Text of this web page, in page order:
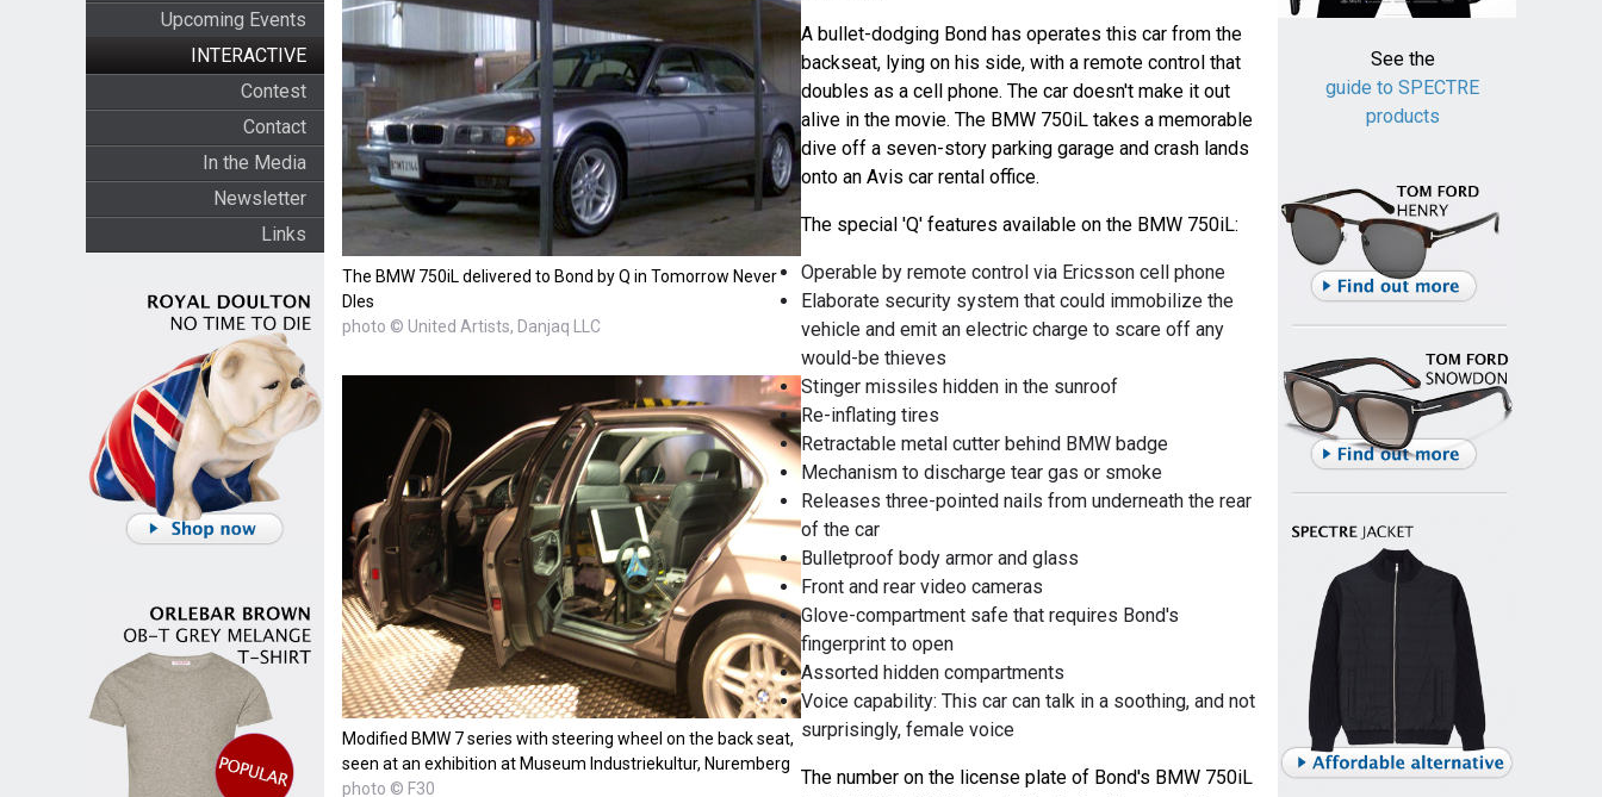
Upcoming Events
INTERACTIVE
Contest
Contact
In the Media
Newsletter
Links
The BMW 750iL delivered to Bond by Q in Tomorrow Never
DIes
photo © United Artists, Danjaq LLC
Modified BMW 7 series with steering wheel on the back seat,
seen at an exhibition at Museum Industriekultur, Nuremberg
photo © F30
A bullet-dodging Bond has operates this car from the
backseat, lying on his side, with a remote control that
doubles as a cell phone. The car doesn't make it out
alive in the movie. The BMW 750iL takes a memorable
dive off a seven-story parking garage and crash lands
onto an Avis car rental office.
The special 'Q' features available on the BMW 750iL:
Operable by remote control via Ericsson cell phone
Elaborate security system that could immobilize the
vehicle and emit an electric charge to scare off any
would-be thieves
Stinger missiles hidden in the sunroof
Re-inflating tires
Retractable metal cutter behind BMW badge
Mechanism to discharge tear gas or smoke
Releases three-pointed nails from underneath the rear
of the car
Bulletproof body armor and glass
Front and rear video cameras
Glove-compartment safe that requires Bond's
fingerprint to open
Assorted hidden compartments
Voice capability: This car can talk in a soothing, and not
surprisingly, female voice
The number on the license plate of Bond's BMW 750iL
See the
guide to SPECTRE
products